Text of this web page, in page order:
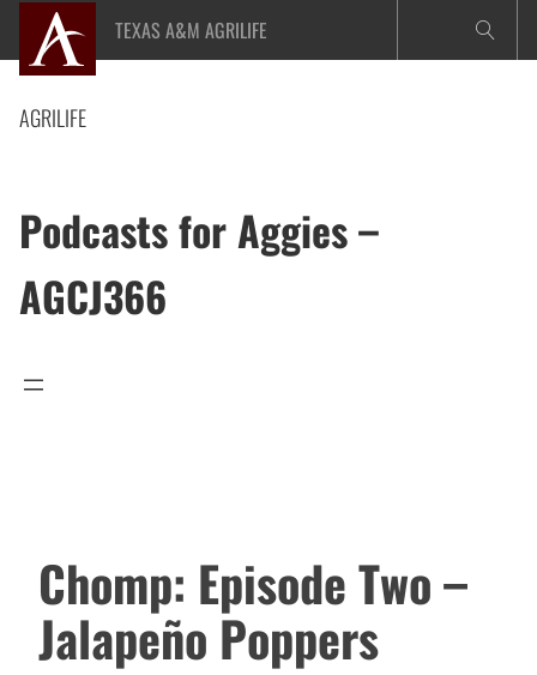
content
TEXAS A&M AGRILIFE
AGRILIFE
Podcasts for Aggies –
AGCJ366
Chomp: Episode Two –
Jalapeño Poppers